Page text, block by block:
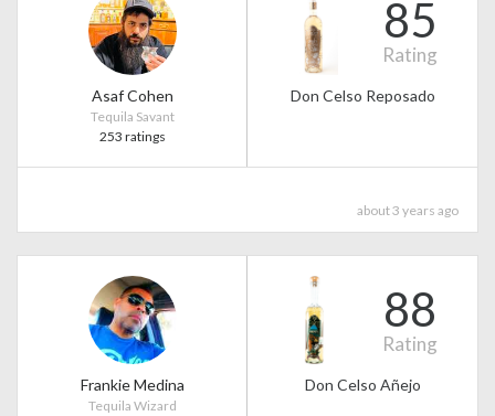
Asaf Cohen
Tequila Savant
253 ratings
85
Rating
Don Celso Reposado
about 3 years ago
Frankie Medina
Tequila Wizard
88
Rating
Don Celso Añejo